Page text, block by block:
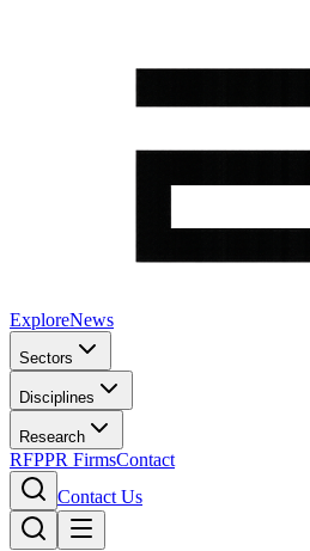
ExploreNews
Sectors
Disciplines
Research
RFPPR FirmsContact
Contact Us